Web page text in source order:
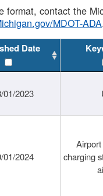
format, contact the
MDOT-ADA.
Date
01/2023
01/2024
charging